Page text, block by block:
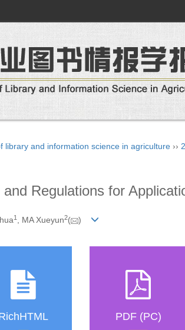
library and information science in agriculture ››
and Regulations for
1 , MA Xueyun2( )
PDF (PC)